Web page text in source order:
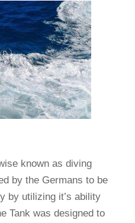
known as diving
by the Germans to be
by utilizing it’s ability
Tank was designed to